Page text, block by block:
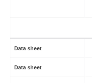
Data sheet
Data sheet